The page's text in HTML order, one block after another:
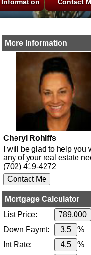
Information Contact
More Information
Cheryl Rohlffs
I will be glad to help you
any of your real estate
(702) 419-4272
Mortgage Calculator
List Price:
Down Paymt:
%
Int Rate:
%